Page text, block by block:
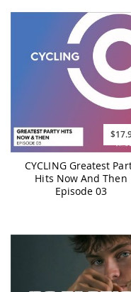
CYCLING Greatest
Hits Now And Then
Episode 03